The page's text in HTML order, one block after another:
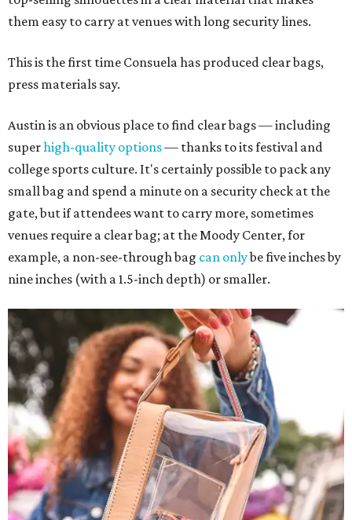
them easy to carry at venues with long security lines.
This is the first time Consuela has produced clear bags,
press materials say.
Austin is an obvious place to find clear bags — including
superhigh-quality options— thanks to its festival and
college sports culture. It's certainly possible to pack any
small bag and spend a minute on a security check at the
gate, but if attendees want to carry more, sometimes
venues require a clear bag; at the Moody Center, for
example, a non-see-through bag can onlybe five inches by
nine inches (with a 1.5-inch depth) or smaller.